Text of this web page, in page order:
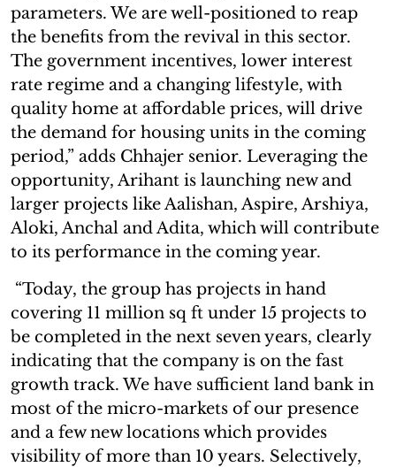
parameters. We are well-positioned to reap
the benefits from the revival in this sector.
The government incentives, lower interest
rate regime and a changing lifestyle, with
quality home at affordable prices, will drive
the demand for housing units in the coming
period,” adds Chhajer senior. Leveraging the
opportunity, Arihant is launching new and
larger projects like Aalishan, Aspire, Arshiya,
Aloki, Anchal and Adita, which will contribute
to its performance in the coming year.
“Today, the group has projects in hand
covering 11 million sq ft under 15 projects to
be completed in the next seven years, clearly
indicating that the company is on the fast
growth track. We have sufficient land bank in
most of the micro-markets of our presence
and a few new locations which provides
visibility of more than 10 years. Selectively,